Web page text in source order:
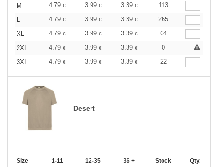
M
4.79 € 3.99 € 3.39 €
113
L
4.79 € 3.99 € 3.39 €
265
XL
4.79 € 3.99 € 3.39 €
64
2XL
4.79 € 3.99 € 3.39 €
0
3XL
4.79 € 3.99 € 3.39 € 22
Desert
Size 1-11 12-35 36 + Stock Qty.